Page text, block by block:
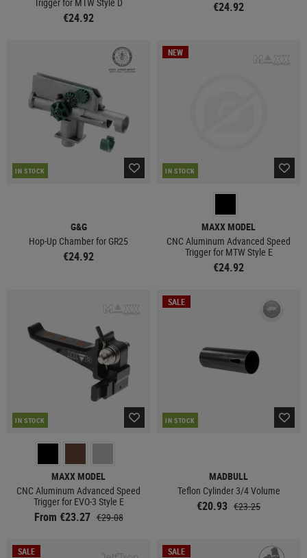
€24.92
€24.92
IN STOCK
G&G
Hop-Up Chamber for GR25
€24.92
NEW
IN STOCK
MAXX MODEL
CNC Aluminum Advanced Speed
Trigger for MTW Style E
€24.92
IN STOCK
MAXX MODEL
CNC Aluminum Advanced Speed
Trigger for EVO-3 Style E
From €23.27 €29.08
SALE
IN STOCK
MADBULL
Teflon Cylinder 3/4 Volume
€20.93 €23.25
SALE SALE